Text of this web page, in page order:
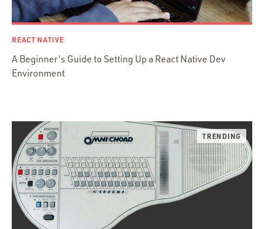
AWS
Prisma
Functional Programming
Web Apps
Mobile Apps
Android Development
C & C++
Java
Ember.js
iOS / OS X
jRuby
.NET / WPF
REACT NATIVE
A Beginner's Guide to Setting Up a React Native Dev
Environment